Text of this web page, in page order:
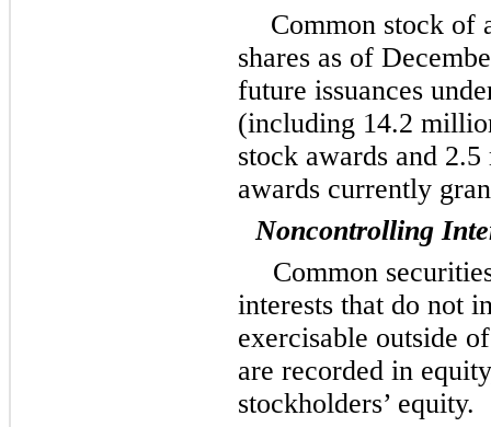
Common stock of
shares as of
future issuances
(including 14.2
stock awards and 2.5
awards currently
Noncontrolling
Common
interests that do not
exercisable outside
are recorded in
stockholders’ equity.